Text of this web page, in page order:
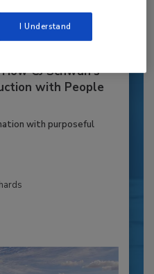
CJ Schwan’s
with People
with purposeful
I Understand